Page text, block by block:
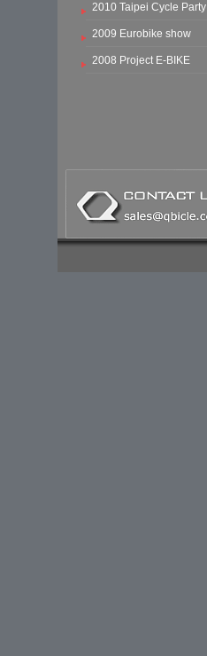
2010 Taipei Cycle Party
2009 Eurobike show
2008 Project E-BIKE